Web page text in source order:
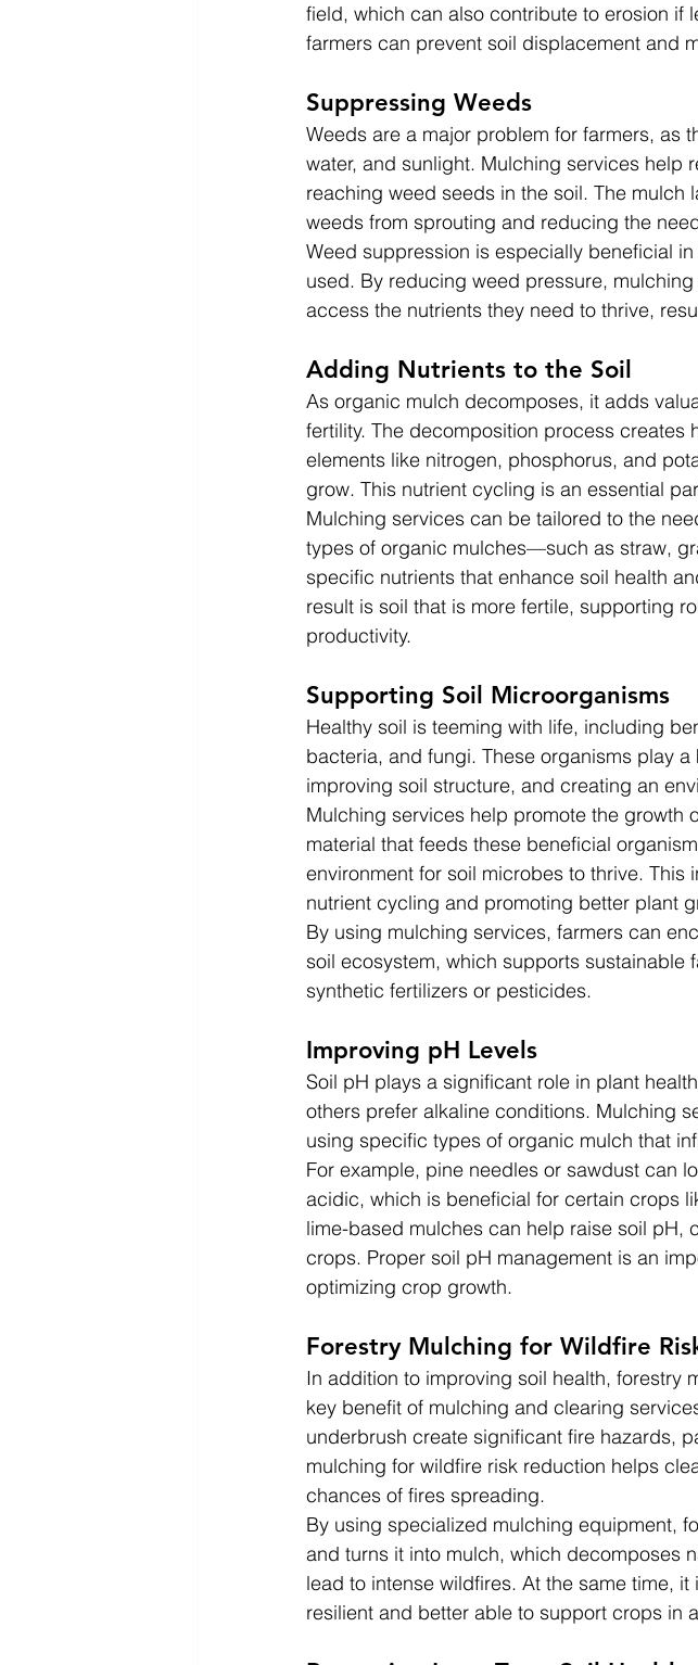
field, which can also contribute to erosion if
farmers can prevent soil displacement and
Suppressing Weeds
Weeds are a major problem for farmers, as
water, and sunlight. Mulching services
reaching weed seeds in the soil. The mulch
weeds from sprouting and reducing the
Weed suppression is especially beneficial
used. By reducing weed pressure,
access the nutrients they need to thrive,
Adding Nutrients to the Soil
As organic mulch decomposes, it adds
fertility. The decomposition process creates
elements like nitrogen, phosphorus, and
grow. This nutrient cycling is an essential
Mulching services can be tailored to the
types of organic mulches—such as straw,
specific nutrients that enhance soil health
result is soil that is more fertile, supporting
productivity.
Supporting Soil Microorganisms
Healthy soil is teeming with life, including
bacteria, and fungi. These organisms play
improving soil structure, and creating an
Mulching services help promote the
material that feeds these beneficial
environment for soil microbes to thrive.
nutrient cycling and promoting better plant
By using mulching services, farmers can
soil ecosystem, which supports
synthetic fertilizers or pesticides.
Improving pH Levels
Soil pH plays a significant role in plant
others prefer alkaline conditions. Mulching
using specific types of organic mulch that
For example, pine needles or sawdust can
acidic, which is beneficial for certain crops
lime-based mulches can help raise soil pH,
crops. Proper soil pH management is an
optimizing crop growth.
Forestry Mulching for Wildfire
In addition to improving soil health, forestry
key benefit of mulching and clearing
underbrush create significant fire hazards,
mulching for wildfire risk reduction helps
chances of fires spreading.
By using specialized mulching equipment,
and turns it into mulch, which decomposes
lead to intense wildfires. At the same time,
resilient and better able to support crops in